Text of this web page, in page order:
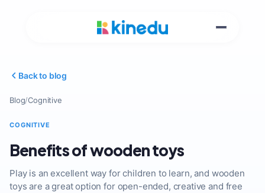
Back to blog
Blog/Cognitive
COGNITIVE
Benefits of wooden toys
Play is an excellent way for children to learn, and wooden
toys are a great option for open-ended, creative and free